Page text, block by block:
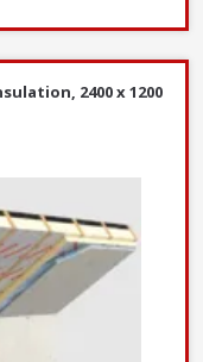
2400 x 1200